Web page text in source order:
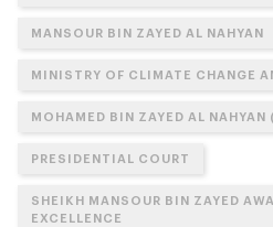
MANSOUR BIN ZAYED AL NAHYAN
MINISTRY OF CLIMATE CHANGE
MOHAMED BIN ZAYED AL NAHYAN
PRESIDENTIAL COURT
SHEIKH MANSOUR BIN ZAYED
EXCELLENCE